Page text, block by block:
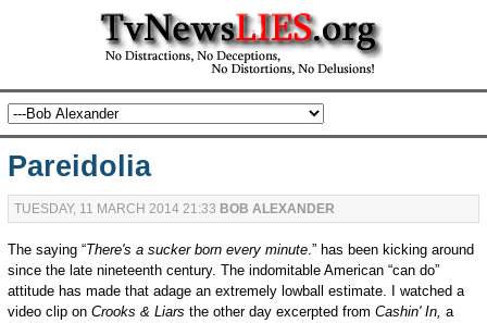
Pareidolia
TUESDAY, 11 MARCH 2014 21:33 BOB ALEXANDER
The saying “There's a sucker born every minute.” has been kicking around
since the late nineteenth century. The indomitable American “can do”
attitude has made that adage an extremely lowball estimate. I watched a
video clip on Crooks & Liars the other day excerpted from Cashin' In, a